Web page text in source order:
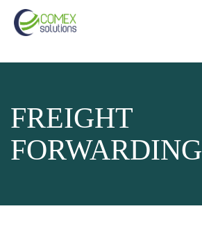
FREIGHT
FORWARDING